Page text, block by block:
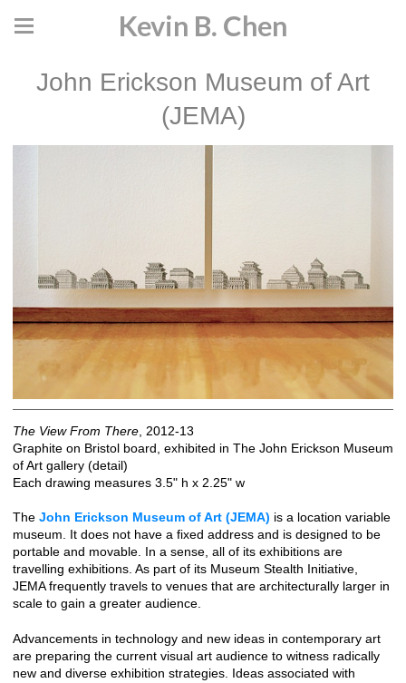
Kevin B. Chen
John Erickson Museum of Art
(JEMA)
The View From There , 2012-13
Graphite on Bristol board, exhibited in The John Erickson Museum
of Art gallery (detail)
Each drawing measures 3.5" h x 2.25" w
The John Erickson Museum of Art (JEMA) is a location variable
museum. It does not have a fixed address and is designed to be
portable and movable. In a sense, all of its exhibitions are
travelling exhibitions. As part of its Museum Stealth Initiative,
JEMA frequently travels to venues that are architecturally larger in
scale to gain a greater audience.
Advancements in technology and new ideas in contemporary art
are preparing the current visual art audience to witness radically
new and diverse exhibition strategies. Ideas associated with